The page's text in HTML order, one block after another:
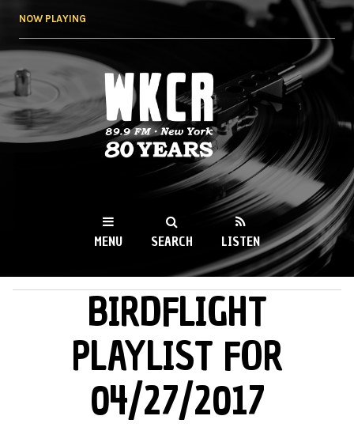
NOW PLAYING
WKCR 89.9FM
NY
MENU SEARCH LISTEN
BIRDFLIGHT
PLAYLIST FOR
04/27/2017